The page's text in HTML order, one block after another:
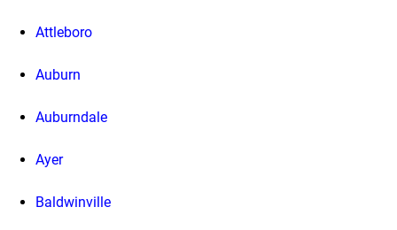
Attleboro
Auburn
Auburndale
Ayer
Baldwinville